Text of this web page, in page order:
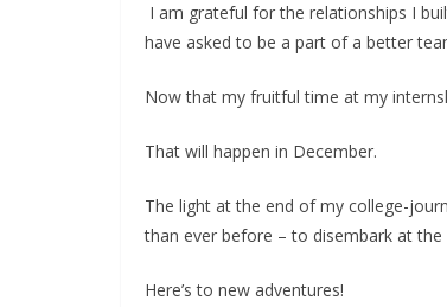
I am grateful for the relationships I
have asked to be a part of a better
Now that my fruitful time at my
That will happen in December.
The light at the end of my college-
than ever before – to disembark at
Here’s to new adventures!